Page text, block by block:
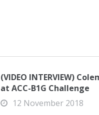
(VIDEO INTERVIEW)
at ACC-B1G Challenge
12 November 2018